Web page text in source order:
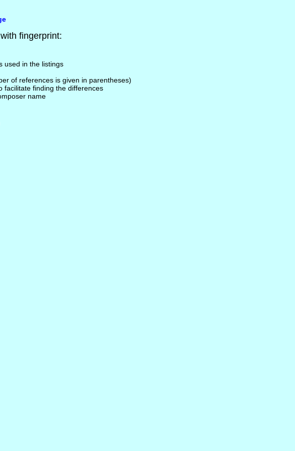
fingerprint:
used in the listings
of references is given in parentheses)
facilitate finding the differences
name